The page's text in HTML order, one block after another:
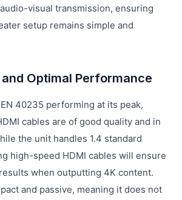
visual transmission, ensuring
setup remains simple and
Optimal Performance
40235 performing at its peak,
cables are of good quality and in
the unit handles 1.4 standard
high-speed HDMI cables will ensure
when outputting 4K content.
and passive, meaning it does not